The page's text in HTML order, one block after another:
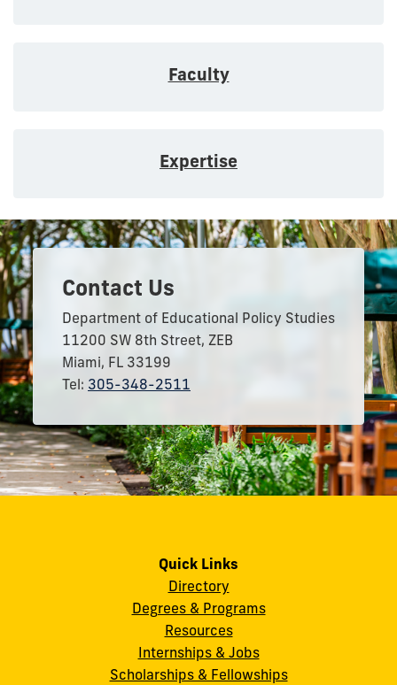
Faculty
Expertise
Contact Us
Department of Educational Policy Studies
11200 SW 8th Street, ZEB
Miami, FL 33199
Tel: 305-348-2511
Quick Links
Directory
Degrees & Programs
Resources
Internships & Jobs
Scholarships & Fellowships